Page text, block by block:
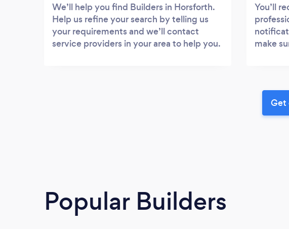
We’ll help you find Builders in Horsforth.
Help us refine your search by telling us
your requirements and we’ll contact
service providers in your area to help you.
You’ll
make
Get
Popular Builders